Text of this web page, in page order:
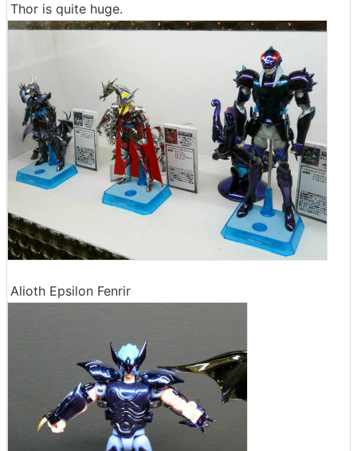
Thor is quite huge.
Alioth Epsilon Fenrir